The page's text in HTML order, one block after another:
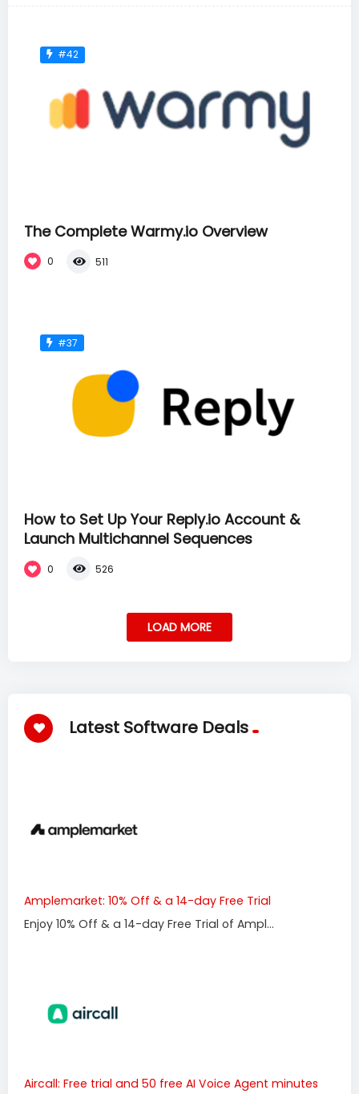
#42
The Complete Warmy.io Overview
0 511
#37
How to Set Up Your Reply.io Account &
Launch Multichannel Sequences
0 526
LOAD MORE
Latest Software Deals
Amplemarket: 10% Off & a 14-day Free Trial
Enjoy 10% Off & a 14-day Free Trial of Ampl...
Aircall: Free trial and 50 free AI Voice Agent minutes